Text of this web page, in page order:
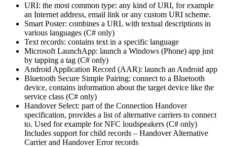
URI: the most common type: any kind of URI, for example
an Internet address, email link or any custom URI scheme.
Smart Poster: combines a URL with textual descriptions in
various languages (C# only)
Text records: contains text in a specific language
Microsoft LaunchApp: launch a Windows (Phone) app just
by tapping a tag (C# only)
Android Application Record (AAR): launch an Android app
Bluetooth Secure Simple Pairing: connect to a Bluetooth
device, contains information about the target device like the
service class (C# only)
Handover Select: part of the Connection Handover
specification, provides a list of alternative carriers to connect
to. Used for example for NFC loudspeakers (C# only)
Includes support for child records – Handover Alternative
Carrier and Handover Error records